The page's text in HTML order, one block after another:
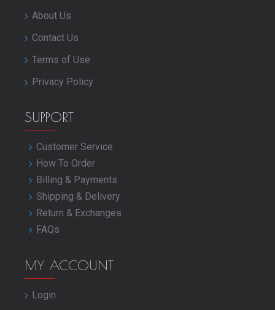
About Us
Contact Us
Terms of Use
Privacy Policy
SUPPORT
Customer Service
How To Order
Billing & Payments
Shipping & Delivery
Return & Exchanges
FAQs
MY ACCOUNT
Login